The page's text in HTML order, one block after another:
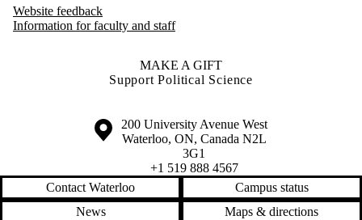
Website feedback
Information for faculty and staff
MAKE A GIFT
Support Political Science
Information about the University of Waterloo
Campus map
200 University Avenue West
Waterloo, ON, Canada N2L
3G1
+1 519 888 4567
Contact Waterloo
Campus status
News
Maps & directions